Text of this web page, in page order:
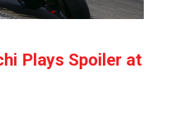
Plays Spoiler at